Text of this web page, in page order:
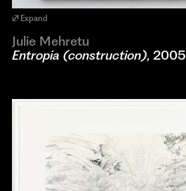
Expand
Julie Mehretu
Entropia (construction), 2005